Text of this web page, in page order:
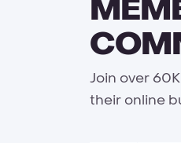
Join over
their online